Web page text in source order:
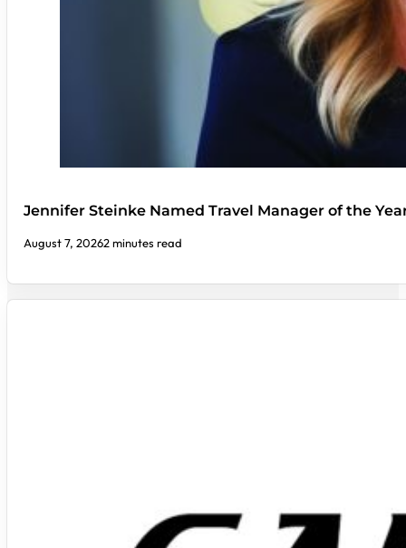
Jennifer Steinke Named Travel Manager of the
August 7, 20262 minutes read